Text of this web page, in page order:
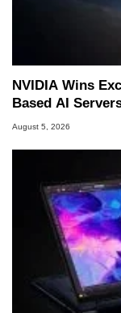
NVIDIA Wins
Based AI
August 5, 2026